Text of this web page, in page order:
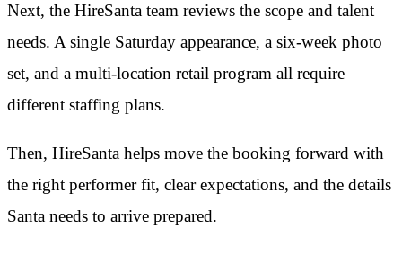
Next, the HireSanta team reviews the scope and talent
needs. A single Saturday appearance, a six-week photo
set, and a multi-location retail program all require
different staffing plans.
Then, HireSanta helps move the booking forward with
the right performer fit, clear expectations, and the details
Santa needs to arrive prepared.